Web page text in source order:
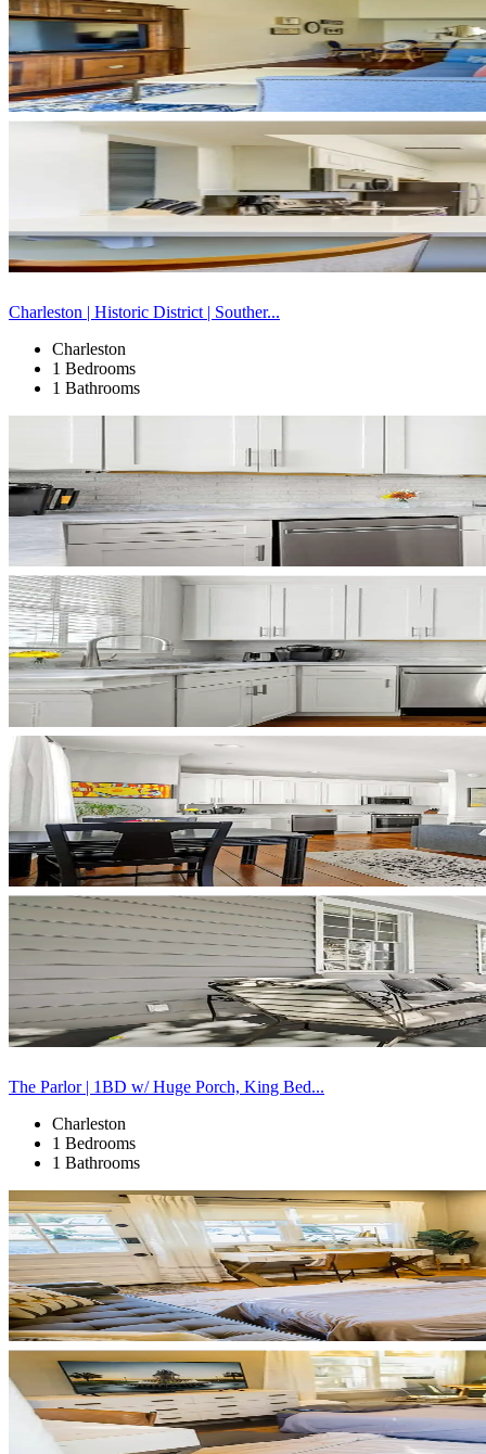
Charleston | Historic District | Souther...
Charleston
1 Bedrooms
1 Bathrooms
The Parlor | 1BD w/ Huge Porch, King Bed...
Charleston
1 Bedrooms
1 Bathrooms